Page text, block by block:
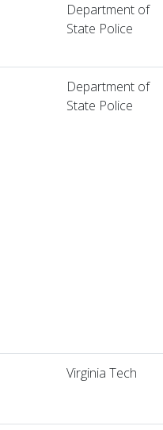
Department of
State Police
Department of
State Police
Virginia Tech